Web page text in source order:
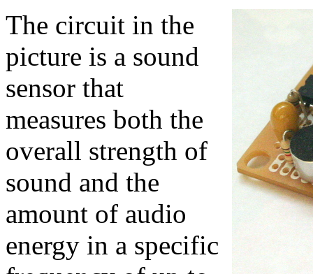
The circuit in the
picture is a sound
sensor that
measures both the
overall strength of
sound and the
amount of audio
energy in a specific